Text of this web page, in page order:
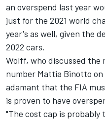
an overspend last year
just for the 2021 world
year's as well, given the
2022 cars.
Wolff, who discussed the
number Mattia Binotto on
adamant that the FIA
is proven to have
"The cost cap is